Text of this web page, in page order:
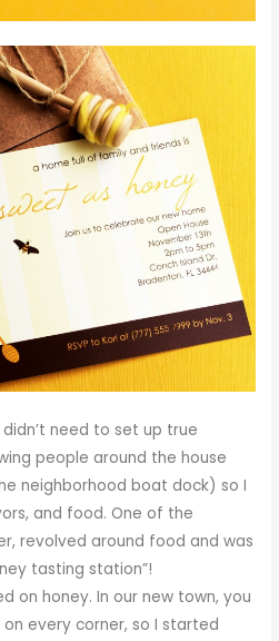
need to set up true
people around the house
neighborhood boat dock) so I
and food. One of the
revolved around food and was
tasting station”!
on honey. In our new town, you
every corner, so I started